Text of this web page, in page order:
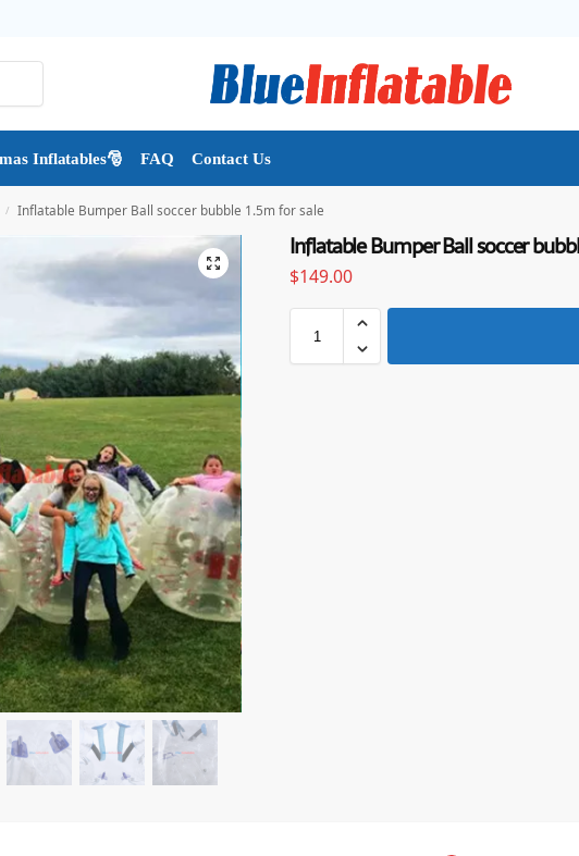
Inflatables🎅 FAQ Contact Us
/ Inflatable Bumper Ball soccer bubble 1.5m for sale
Inflatable Bumper Ball soccer
$149.00